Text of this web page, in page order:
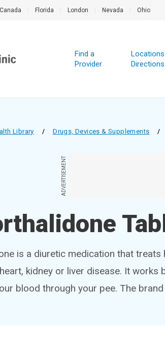
Canada Florida London Nevada Ohio
Find a
Provider
Directions
Library / Drugs, Devices & Supplements /
ADVERTISEMENT
is a diuretic medication that
kidney or liver disease. It works
blood through your pee. The